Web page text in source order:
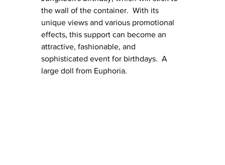
the wall of the container.  With its
unique views and various promotional
effects, this support can become an
attractive, fashionable, and
sophisticated event for birthdays.  A
large doll from Euphoria.